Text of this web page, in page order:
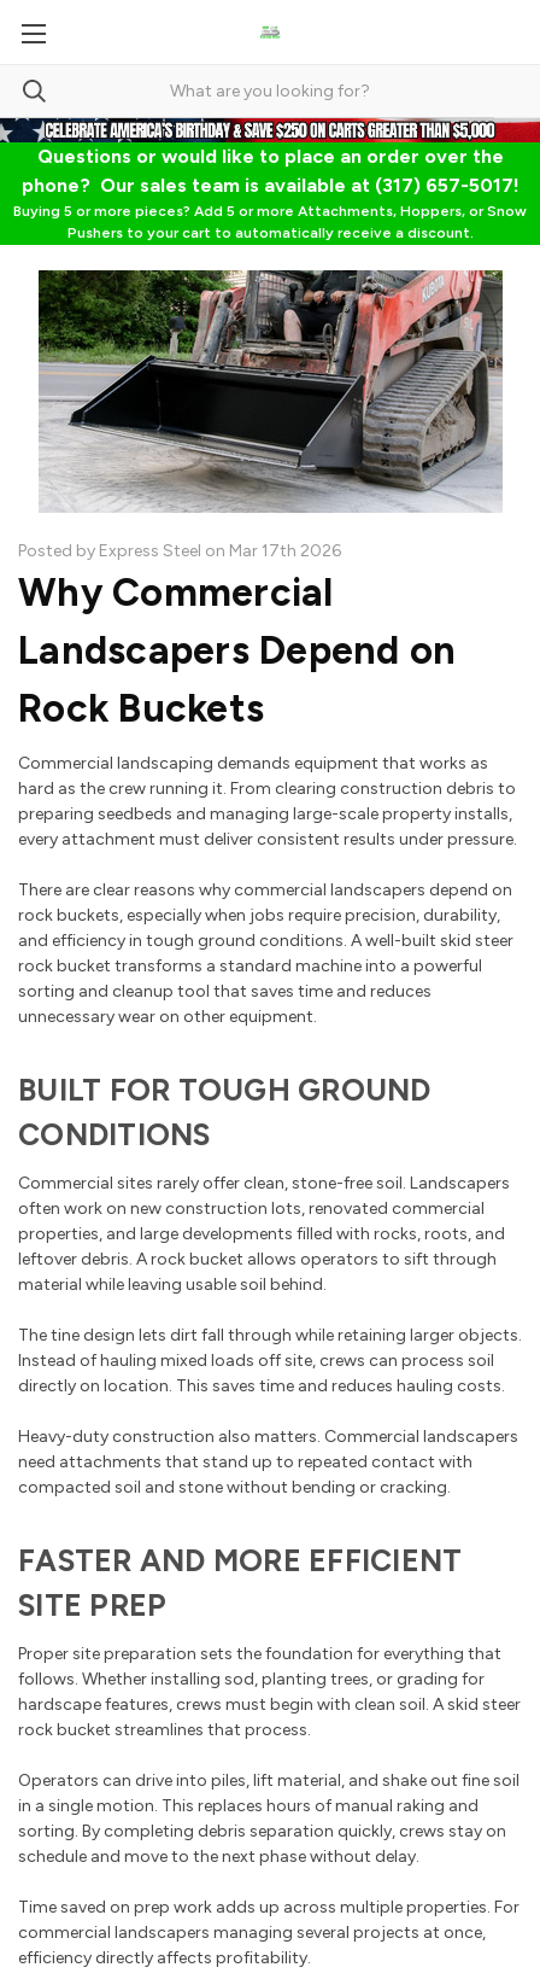
Questions or would like to place an order over the
phone? Our sales team is available at (317) 657-5017!
Buying 5 or more pieces? Add 5 or more Attachments, Hoppers, or Snow
Pushers to your cart to automatically receive a discount.
Posted by Express Steel on Mar 17th 2026
Why Commercial
Landscapers Depend on
Rock Buckets
Commercial landscaping demands equipment that works as
hard as the crew running it. From clearing construction debris to
preparing seedbeds and managing large-scale property installs,
every attachment must deliver consistent results under pressure.
There are clear reasons why commercial landscapers depend on
rock buckets, especially when jobs require precision, durability,
and efficiency in tough ground conditions. A well-built skid steer
rock bucket transforms a standard machine into a powerful
sorting and cleanup tool that saves time and reduces
unnecessary wear on other equipment.
BUILT FOR TOUGH GROUND
CONDITIONS
Commercial sites rarely offer clean, stone-free soil. Landscapers
often work on new construction lots, renovated commercial
properties, and large developments filled with rocks, roots, and
leftover debris. A rock bucket allows operators to sift through
material while leaving usable soil behind.
The tine design lets dirt fall through while retaining larger objects.
Instead of hauling mixed loads off site, crews can process soil
directly on location. This saves time and reduces hauling costs.
Heavy-duty construction also matters. Commercial landscapers
need attachments that stand up to repeated contact with
compacted soil and stone without bending or cracking.
FASTER AND MORE EFFICIENT
SITE PREP
Proper site preparation sets the foundation for everything that
follows. Whether installing sod, planting trees, or grading for
hardscape features, crews must begin with clean soil. A skid steer
rock bucket streamlines that process.
Operators can drive into piles, lift material, and shake out fine soil
in a single motion. This replaces hours of manual raking and
sorting. By completing debris separation quickly, crews stay on
schedule and move to the next phase without delay.
Time saved on prep work adds up across multiple properties. For
commercial landscapers managing several projects at once,
efficiency directly affects profitability.